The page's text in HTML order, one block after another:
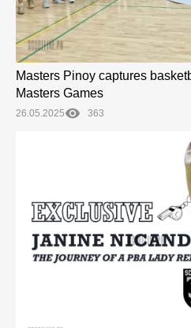
Masters Pinoy captures
Masters Games
26.05.2025 363